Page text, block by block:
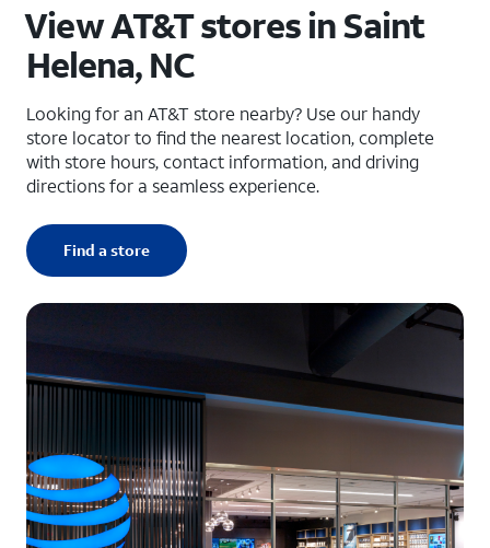
View AT&T stores in Saint
Helena, NC
Looking for an AT&T store nearby? Use our handy
store locator to find the nearest location, complete
with store hours, contact information, and driving
directions for a seamless experience.
Find a store